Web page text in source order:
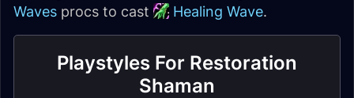
Waves procs to cast Healing Wave.
Playstyles For Restoration
Shaman